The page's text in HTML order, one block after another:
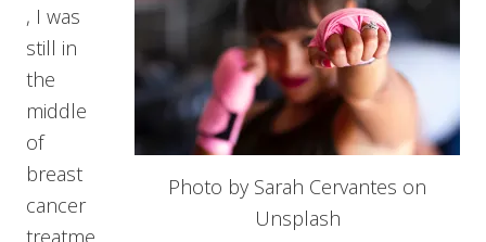
Photo by Sarah Cervantes on
Unsplash
, I was
still in
the
middle
of
breast
cancer